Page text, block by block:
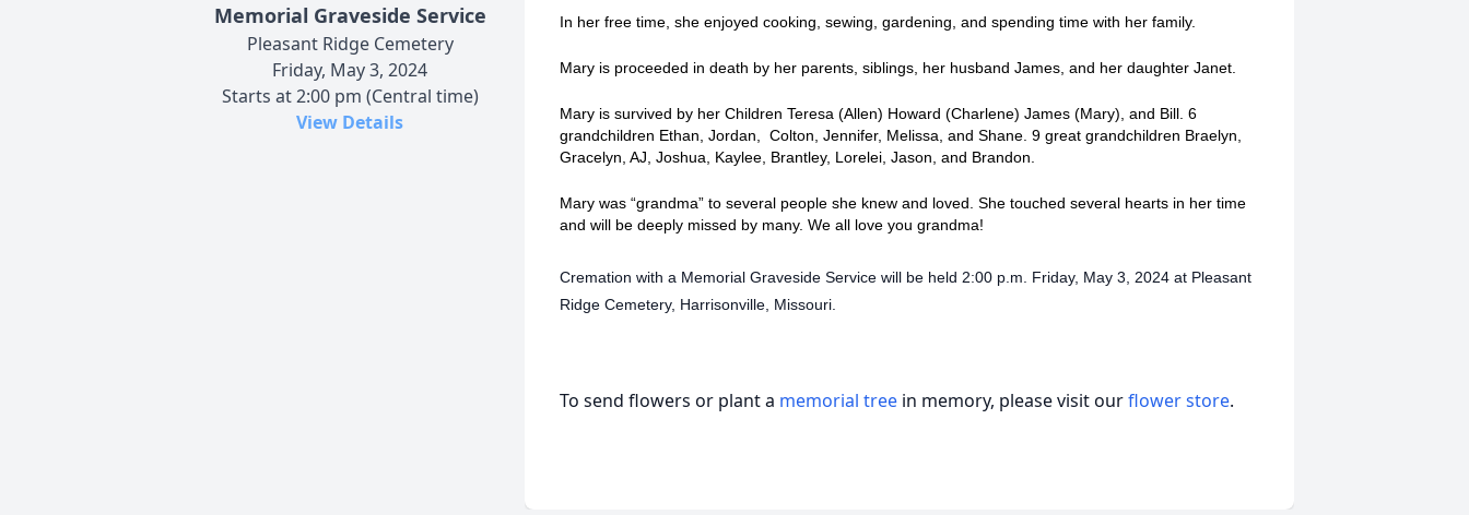
Memorial Graveside Service
Pleasant Ridge Cemetery
Friday, May 3, 2024
Starts at 2:00 pm (Central time)
View Details
In her free time, she enjoyed cooking, sewing, gardening, and spending time with her family.
Mary is proceeded in death by her parents, siblings, her husband James, and her daughter Janet.
Mary is survived by her Children Teresa (Allen) Howard (Charlene) James (Mary), and Bill. 6
grandchildren Ethan, Jordan, Colton, Jennifer, Melissa, and Shane. 9 great grandchildren Braelyn,
Gracelyn, AJ, Joshua, Kaylee, Brantley, Lorelei, Jason, and Brandon.
Mary was “grandma” to several people she knew and loved. She touched several hearts in her time
and will be deeply missed by many. We all love you grandma!
Cremation with a Memorial Graveside Service will be held 2:00 p.m. Friday, May 3, 2024 at Pleasant
Ridge Cemetery, Harrisonville, Missouri.
To send flowers or plant a memorial tree in memory, please visit ourflower store.